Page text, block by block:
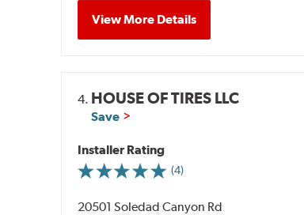
View More Details
4. HOUSE OF TIRES LLC
Save
Installer Rating
(4)
20501 Soledad Canyon Rd